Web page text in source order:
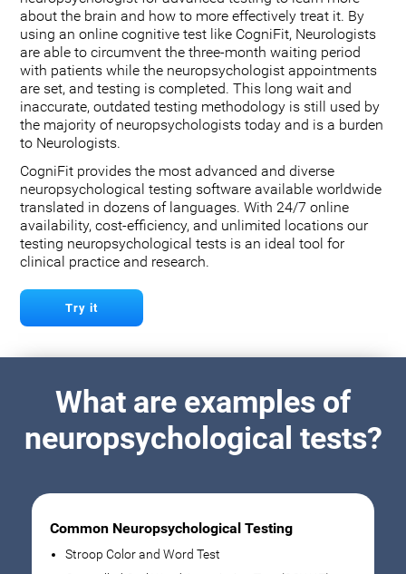
about the brain and how to more effectively treat it. By
using an online cognitive test like CogniFit, Neurologists
are able to circumvent the three-month waiting period
with patients while the neuropsychologist appointments
are set, and testing is completed. This long wait and
inaccurate, outdated testing methodology is still used by
the majority of neuropsychologists today and is a burden
to Neurologists.
CogniFit provides the most advanced and diverse
neuropsychological testing software available worldwide
translated in dozens of languages. With 24/7 online
availability, cost-efficiency, and unlimited locations our
testing neuropsychological tests is an ideal tool for
clinical practice and research.
Try it
What are examples of
neuropsychological tests?
Common Neuropsychological Testing
Stroop Color and Word Test